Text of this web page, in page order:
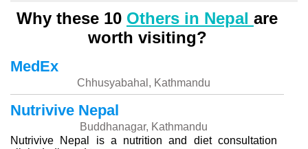
Why these 10 Others in Nepal are
worth visiting?
MedEx
Chhusyabahal, Kathmandu
Nutrivive Nepal
Buddhanagar, Kathmandu
Nutrivive Nepal is a nutrition and diet consultation